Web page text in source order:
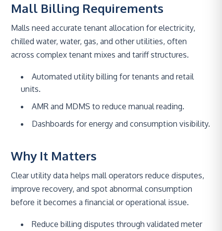
Mall Billing Requirements
Malls need accurate tenant allocation for electricity,
chilled water, water, gas, and other utilities, often
across complex tenant mixes and tariff structures.
Automated utility billing for tenants and retail
units.
AMR and MDMS to reduce manual reading.
Dashboards for energy and consumption visibility.
Why It Matters
Clear utility data helps mall operators reduce disputes,
improve recovery, and spot abnormal consumption
before it becomes a financial or operational issue.
Reduce billing disputes through validated meter